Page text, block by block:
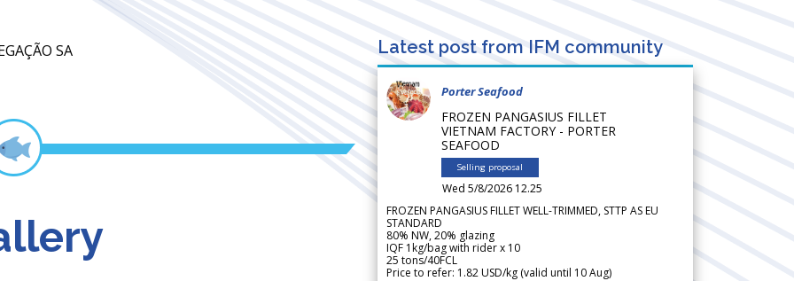
SA Latest post from IFM community
Porter Seafood
FROZEN PANGASIUS FILLET
VIETNAM FACTORY - PORTER
SEAFOOD
Selling proposal
Wed 5/8/2026 12.25
FROZEN PANGASIUS FILLET WELL-TRIMMED, STTP AS EU
STANDARD
80% NW, 20% glazing
IQF 1kg/bag with rider x 10
25 tons/40FCL
Price to refer: 1.82 USD/kg (valid until 10 Aug)